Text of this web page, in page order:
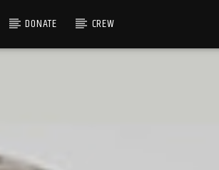
DONATE CREW